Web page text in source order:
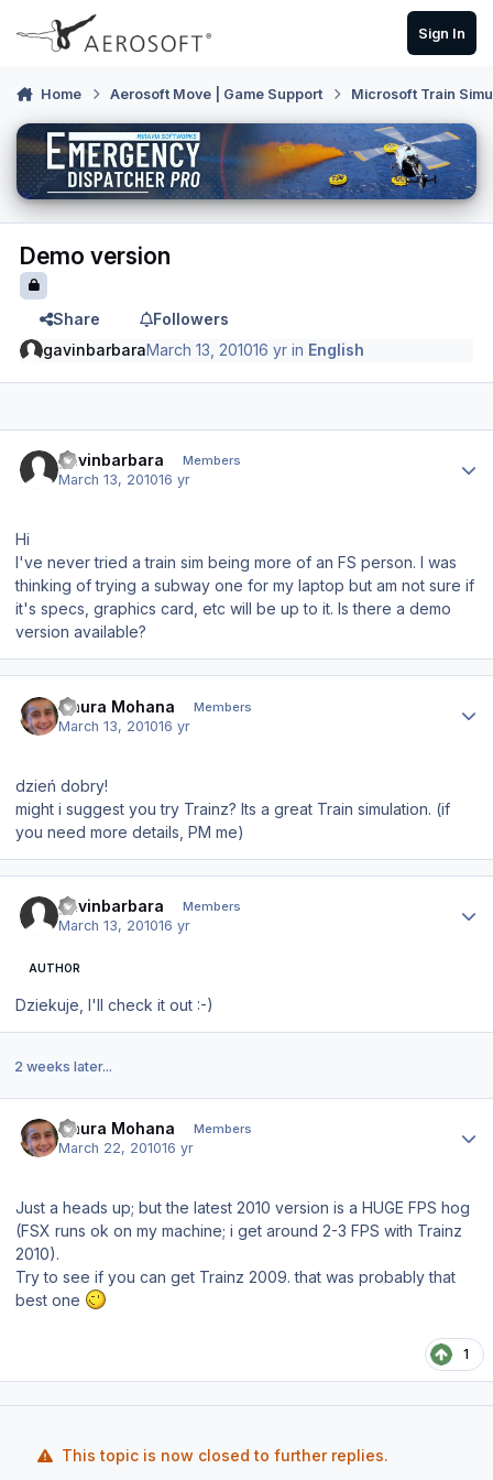
Skip to content
Sign In
Home Aerosoft Move | Game Support Microsoft Train
Demo version
Share
Followers
gavinbarbaraMarch 13, 201016 yr in English
gavinbarbara Members
March 13, 201016 yr
Hi
I've never tried a train sim being more of an FS person. I was
thinking of trying a subway one for my laptop but am not sure if
it's specs, graphics card, etc will be up to it. Is there a demo
version available?
Gaura Mohana Members
March 13, 201016 yr
dzień dobry!
might i suggest you try Trainz? Its a great Train simulation. (if
you need more details, PM me)
gavinbarbara Members
March 13, 201016 yr
AUTHOR
Dziekuje, I'll check it out :-)
2 weeks later...
Gaura Mohana Members
March 22, 201016 yr
Just a heads up; but the latest 2010 version is a HUGE FPS hog
(FSX runs ok on my machine; i get around 2-3 FPS with Trainz
2010).
Try to see if you can get Trainz 2009. that was probably that
best one
1
This topic is now closed to further replies.